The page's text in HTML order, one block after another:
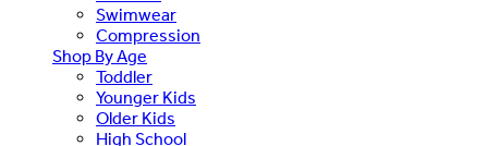
Swimwear
Compression
Shop By Age
Toddler
Younger Kids
Older Kids
High School